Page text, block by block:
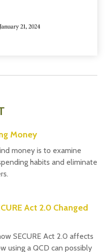
Money
money is to examine
habits and eliminate
Act 2.0 Changed
SECURE Act 2.0 affects
using a QCD can possibly